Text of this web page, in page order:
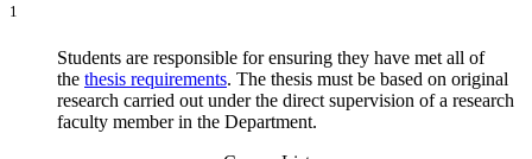
1
Students are responsible for ensuring they have met all of
the thesis requirements. The thesis must be based on original
research carried out under the direct supervision of a research
faculty member in the Department.